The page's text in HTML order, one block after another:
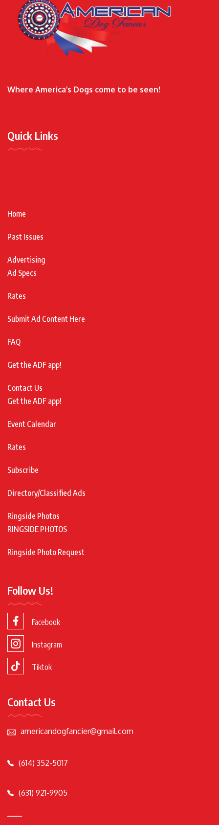
Where America’s Dogs come to be seen!
Quick Links
Home
Past Issues
Advertising
Ad Specs
Rates
Submit Ad Content Here
FAQ
Get the ADF app!
Contact Us
Get the ADF app!
Event Calendar
Rates
Subscribe
Directory/Classified Ads
Ringside Photos
RINGSIDE PHOTOS
Ringside Photo Request
Follow Us!
Facebook
Instagram
Tiktok
Contact Us
americandogfancier@gmail.com
(614) 352-5017
(631) 921-9905